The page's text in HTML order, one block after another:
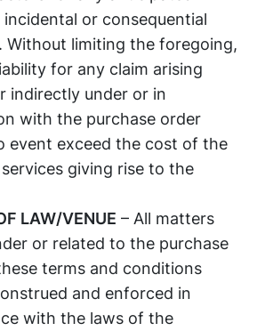
or consequential
Without limiting the foregoing,
for any claim arising
indirectly under or in
with the purchase order
event exceed the cost of the
giving rise to the
LAW/VENUE – All matters
or related to the purchase
terms and conditions
and enforced in
with the laws of the